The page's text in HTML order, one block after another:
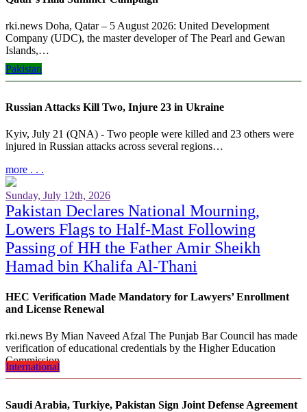
rki.news Doha, Qatar – 5 August 2026: United Development
Company (UDC), the master developer of The Pearl and Gewan
Islands,…
more . . .
Pakistan
Russian Attacks Kill Two, Injure 23 in Ukraine
Kyiv, July 21 (QNA) - Two people were killed and 23 others were
injured in Russian attacks across several regions…
more . . .
Sunday, July 12th, 2026
Pakistan Declares National Mourning,
Lowers Flags to Half-Mast Following
Passing of HH the Father Amir Sheikh
Hamad bin Khalifa Al-Thani
HEC Verification Made Mandatory for Lawyers’ Enrollment
and License Renewal
rki.news By Mian Naveed Afzal The Punjab Bar Council has made
verification of educational credentials by the Higher Education
Commission…
International
Saudi Arabia, Turkiye, Pakistan Sign Joint Defense Agreement